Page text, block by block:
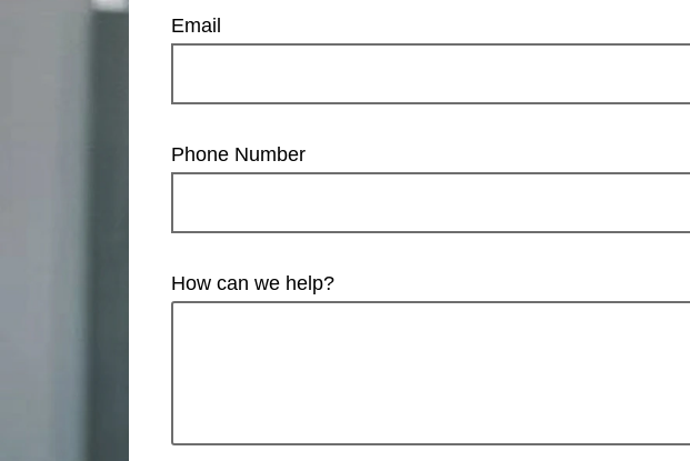
Email
Phone Number
How can we help?